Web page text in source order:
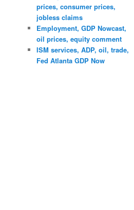
prices, consumer prices,
jobless claims
Employment, GDP Nowcast,
oil prices, equity comment
ISM services, ADP, oil, trade,
Fed Atlanta GDP Now